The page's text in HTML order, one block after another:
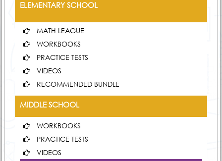
ELEMENTARY SCHOOL
MATH LEAGUE
WORKBOOKS
PRACTICE TESTS
VIDEOS
RECOMMENDED BUNDLE
MIDDLE SCHOOL
WORKBOOKS
PRACTICE TESTS
VIDEOS